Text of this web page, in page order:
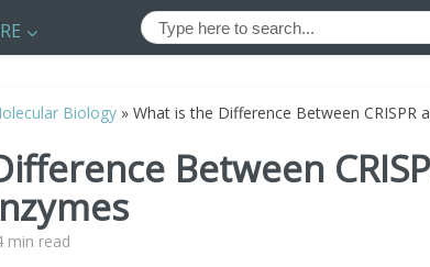
Biology » What is the Difference Between CRISPR
Between
min read